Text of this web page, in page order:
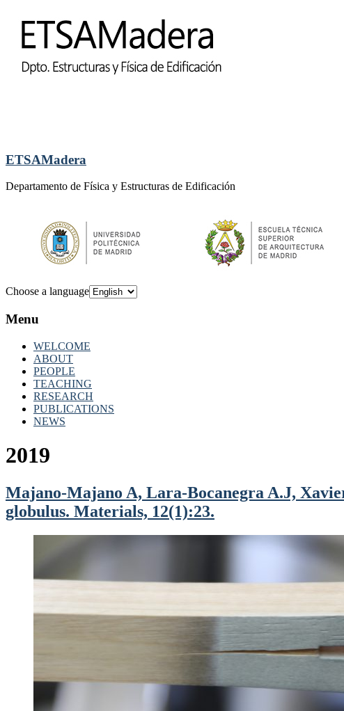
ETSAMadera
Departamento de Física y Estructuras de Edificación
Choose a language
Menu
WELCOME
ABOUT
PEOPLE
TEACHING
RESEARCH
PUBLICATIONS
NEWS
2019
Majano-Majano A, Lara-Bocanegra A.J,
globulus. Materials, 12(1):23.